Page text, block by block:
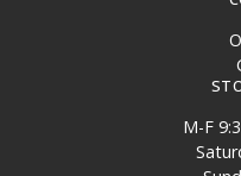
M-F